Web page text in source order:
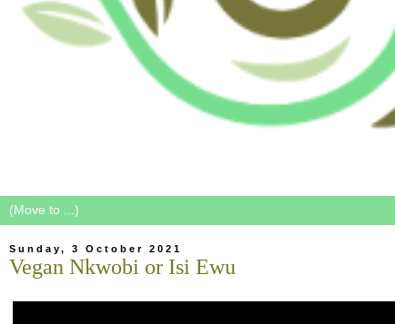
Sunday, 3 October 2021
Vegan Nkwobi or Isi Ewu